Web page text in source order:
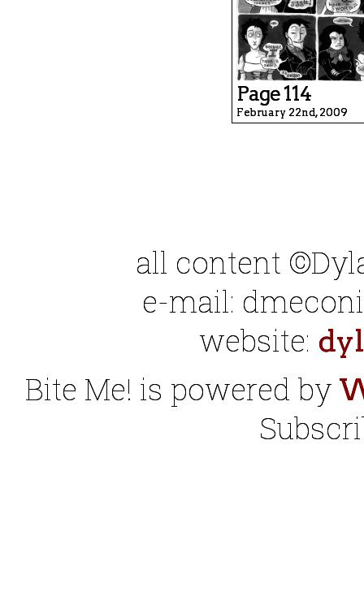
Page 114
February 22nd, 2009
all content
e-mail:
website:
Bite Me! is powered by